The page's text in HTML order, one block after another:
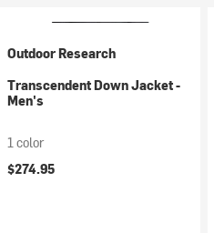
Outdoor Research
Transcendent Down Jacket -
Men's
1 color
$274.95